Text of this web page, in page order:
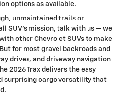
options as available.
unmaintained trails or
SUV’s mission, talk with us — we
other Chevrolet SUVs to make
for most gravel backroads and
drives, and driveway navigation
2026 Trax delivers the easy
surprising cargo versatility that